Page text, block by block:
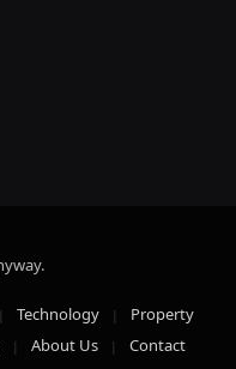
Technology
Property
About Us
Contact